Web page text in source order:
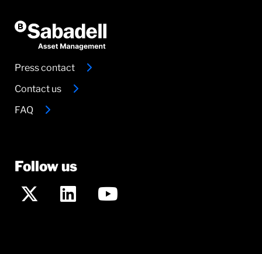
Press contact
Contact us
FAQ
Follow us